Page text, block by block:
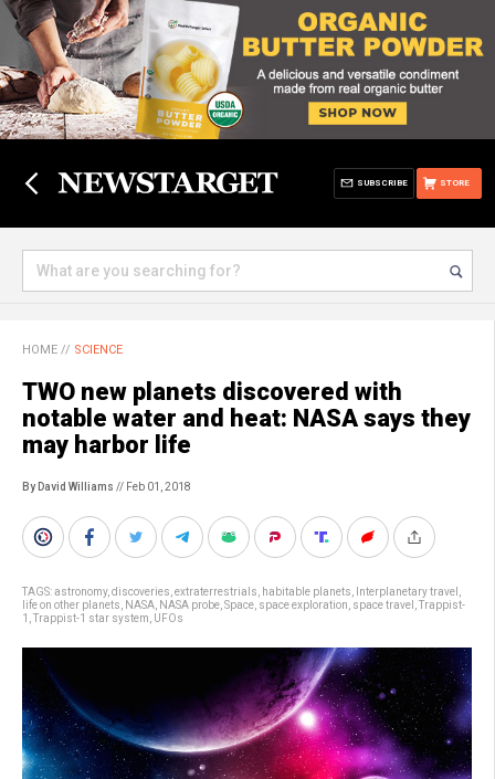
STORE
SUBSCRIBE
HOME // SCIENCE
TWO new planets discovered with
notable water and heat: NASA says they
may harbor life
By David Williams // Feb 01, 2018
TAGS:astronomy, discoveries extraterrestrials habitable planets Interplanetary travel
life on other planets
NASA NASA probe Space space exploration space travel
Trappist-
1
Trappist-1 star system UFOs